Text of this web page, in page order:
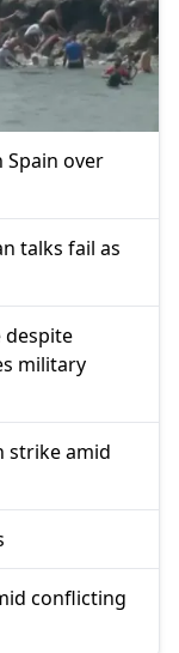
Spain over
talks fail as
despite
military
strike amid
conflicting